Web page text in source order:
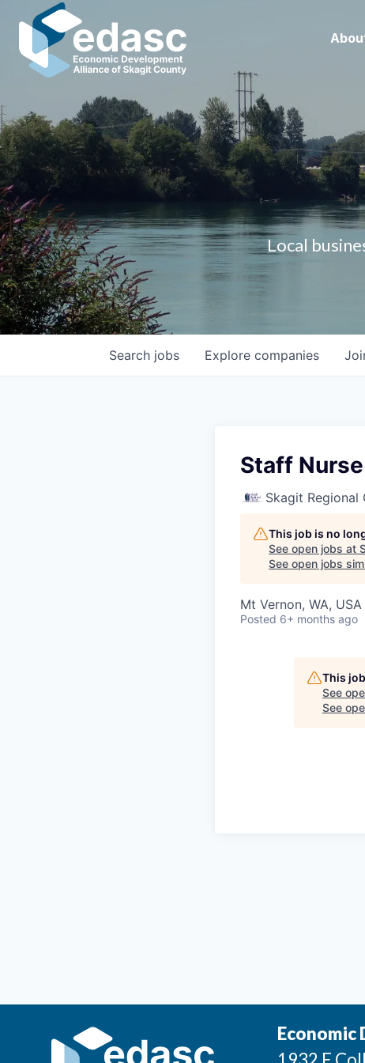
Local
Search jobs Explore companies
Staff Nurse
Skagit Regional
This job is no
See open jobs at
See open jobs
Mt Vernon, WA, USA
Posted 6+ months ago
This
See
See
Economic